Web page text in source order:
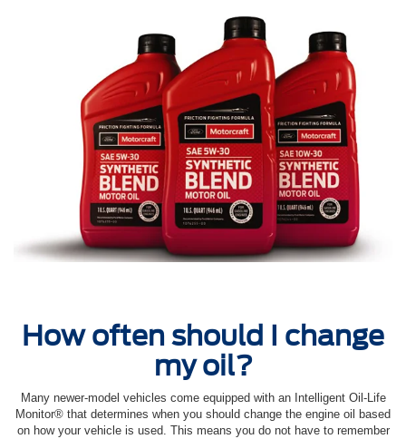
How often should I change
my oil?
Many newer-model vehicles come equipped with an Intelligent Oil‐Life
Monitor® that determines when you should change the engine oil based
on how your vehicle is used. This means you do not have to remember